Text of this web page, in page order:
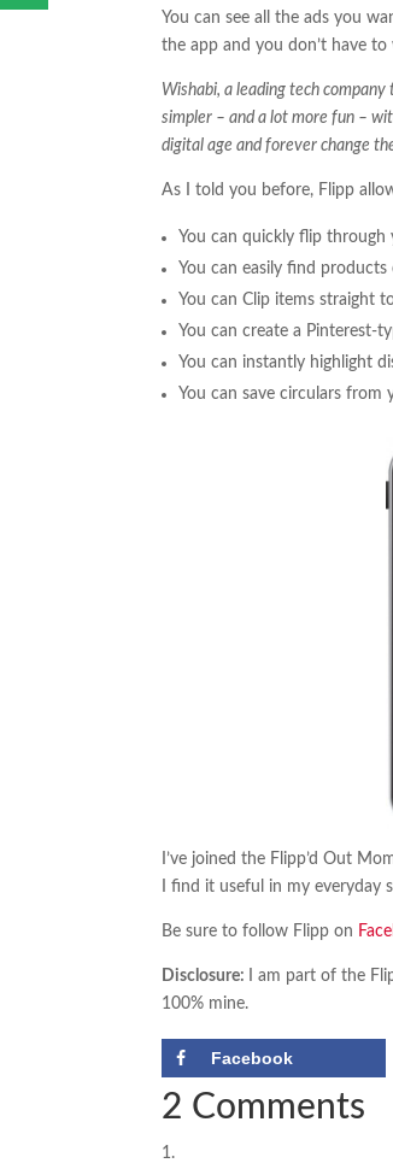
You can see all the ads you
the app and you don’t have
Wishabi, a leading tech
simpler – and a lot more fun –
digital age and forever change
As I told you before, Flipp
You can quickly flip
You can easily find
You can Clip items straight
You can create a Pinterest-
You can instantly highlight
You can save circulars from
I’ve joined the Flipp’d Out
I find it useful in my everyday
Be sure to follow Flipp on
Disclosure:
I am part of the
100% mine.
Facebook
2 Comments